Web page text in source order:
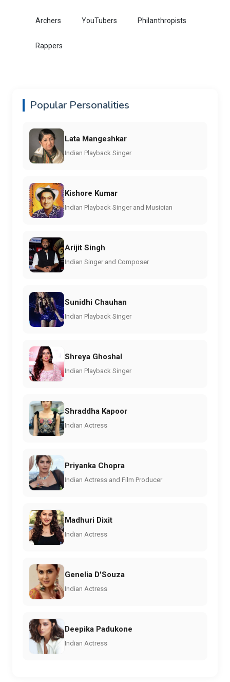
Archers YouTubers Philanthropists
Rappers
Popular Personalities
Lata Mangeshkar
Indian Playback Singer
Kishore Kumar
Indian Playback Singer and Musician
Arijit Singh
Indian Singer and Composer
Sunidhi Chauhan
Indian Playback Singer
Shreya Ghoshal
Indian Playback Singer
Shraddha Kapoor
Indian Actress
Priyanka Chopra
Indian Actress and Film Producer
Madhuri Dixit
Indian Actress
Genelia D'Souza
Indian Actress
Deepika Padukone
Indian Actress